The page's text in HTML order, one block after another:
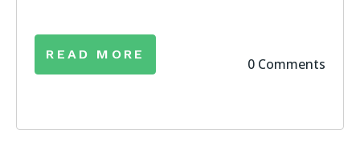
READ MORE
0 Comments